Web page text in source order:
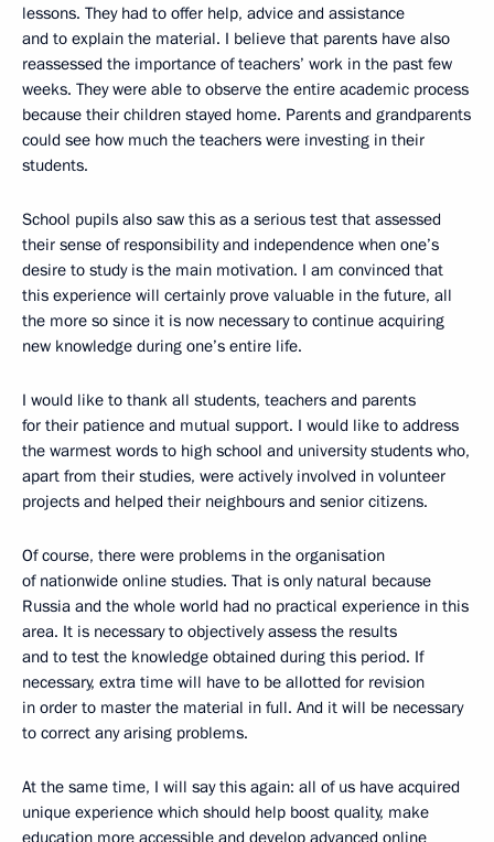
lessons. They had to offer help, advice and assistance
and to explain the material. I believe that parents have also
reassessed the importance of teachers’ work in the past few
weeks. They were able to observe the entire academic process
because their children stayed home. Parents and grandparents
could see how much the teachers were investing in their
students.
School pupils also saw this as a serious test that assessed
their sense of responsibility and independence when one’s
desire to study is the main motivation. I am convinced that
this experience will certainly prove valuable in the future, all
the more so since it is now necessary to continue acquiring
new knowledge during one’s entire life.
I would like to thank all students, teachers and parents
for their patience and mutual support. I would like to address
the warmest words to high school and university students who,
apart from their studies, were actively involved in volunteer
projects and helped their neighbours and senior citizens.
Of course, there were problems in the organisation
of nationwide online studies. That is only natural because
Russia and the whole world had no practical experience in this
area. It is necessary to objectively assess the results
and to test the knowledge obtained during this period. If
necessary, extra time will have to be allotted for revision
in order to master the material in full. And it will be necessary
to correct any arising problems.
At the same time, I will say this again: all of us have acquired
unique experience which should help boost quality, make
education more accessible and develop advanced online